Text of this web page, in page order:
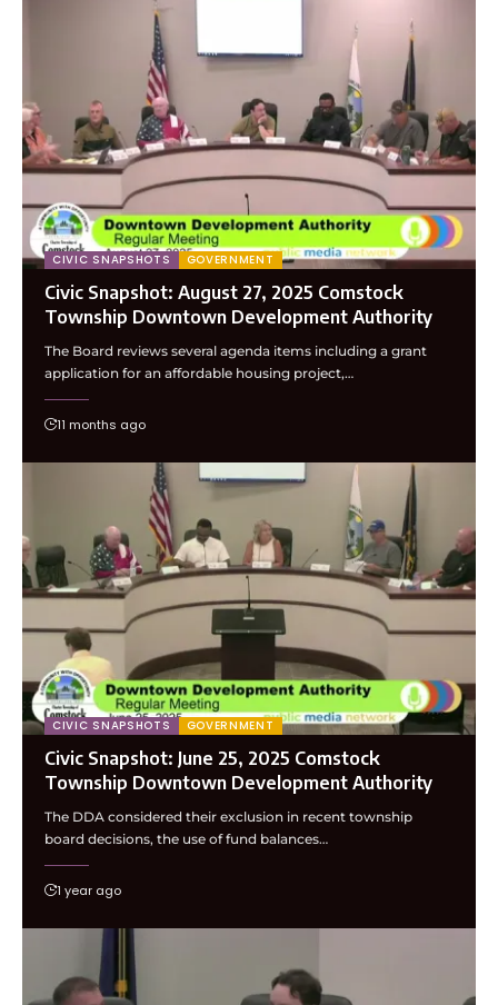
CIVIC SNAPSHOTS GOVERNMENT
Civic Snapshot: August 27, 2025 Comstock
Township Downtown Development Authority
The Board reviews several agenda items including a grant
application for an affordable housing project,…
11 months ago
CIVIC SNAPSHOTS GOVERNMENT
Civic Snapshot: June 25, 2025 Comstock
Township Downtown Development Authority
The DDA considered their exclusion in recent township
board decisions, the use of fund balances…
1 year ago